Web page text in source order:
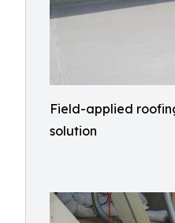
Field-applied
solution